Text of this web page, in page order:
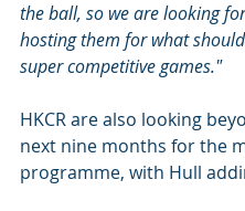
the ball, so we are looking
hosting them for what
super competitive games."
HKCR are also looking
next nine months for the
programme, with Hull